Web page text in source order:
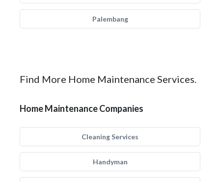
Palembang
Find More Home Maintenance Services.
Home Maintenance Companies
Cleaning Services
Handyman